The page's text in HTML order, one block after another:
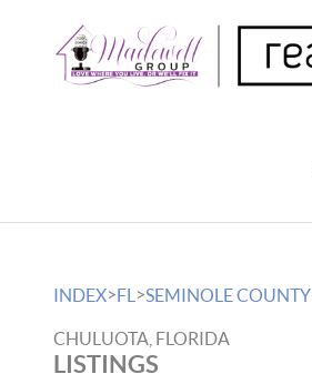
INDEX>FL >SEMINOLE COUNTY
CHULUOTA, FLORIDA
LISTINGS